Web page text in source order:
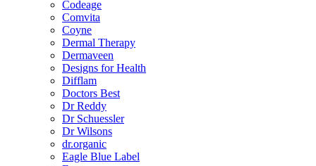
Codeage
Comvita
Coyne
Dermal Therapy
Dermaveen
Designs for Health
Difflam
Doctors Best
Dr Reddy
Dr Schuessler
Dr Wilsons
dr.organic
Eagle Blue Label